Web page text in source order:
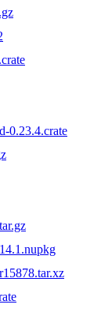
0.23.4.crate